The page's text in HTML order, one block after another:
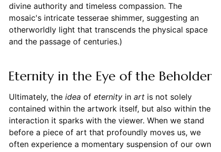
divine authority and timeless compassion. The
mosaic's intricate tesserae shimmer, suggesting an
otherworldly light that transcends the physical space
and the passage of centuries.)
Eternity in the Eye of the Beholder
Ultimately, the idea of eternityin artis not solely
contained within the artwork itself, but also within the
interaction it sparks with the viewer. When we stand
before a piece of art that profoundly moves us, we
often experience a momentary suspension of our own